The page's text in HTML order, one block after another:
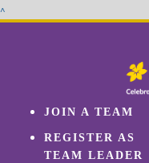
^
JOIN A TEAM
REGISTER AS
TEAM LEADER